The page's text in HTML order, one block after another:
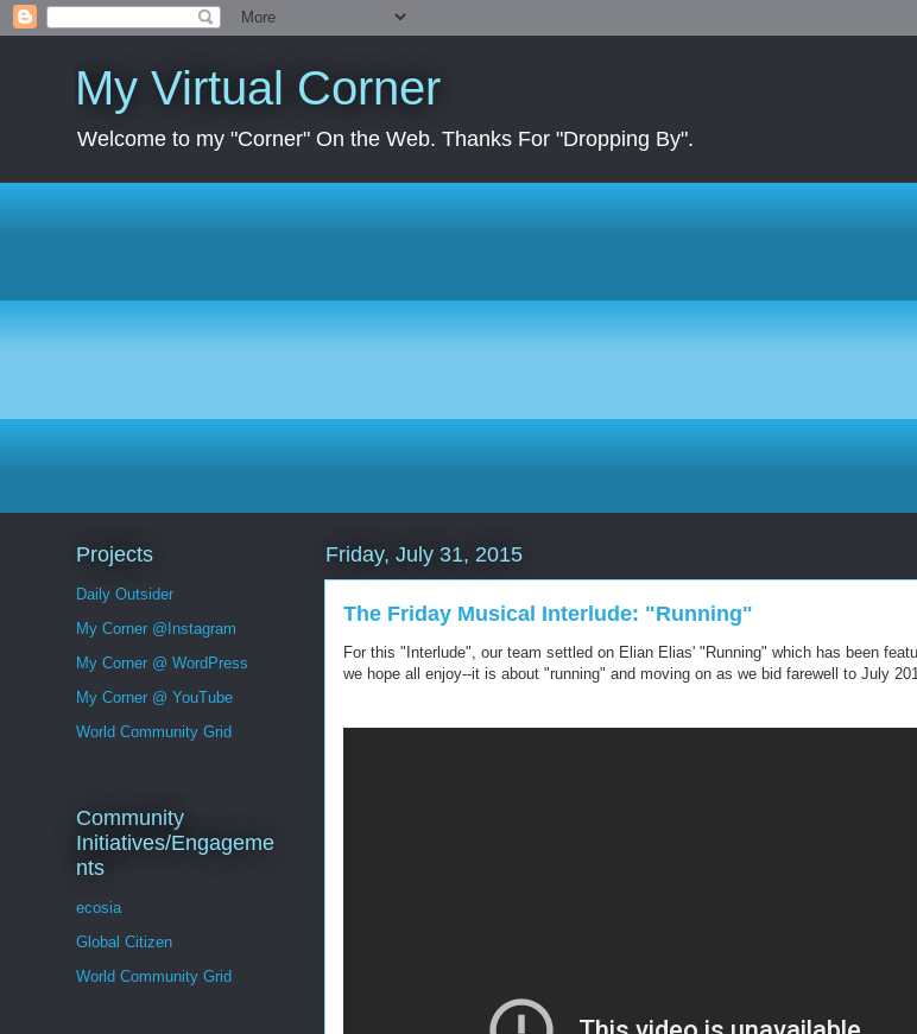
My Virtual Corner
Welcome to my "Corner" On the Web. Thanks For "Dropping By".
Friday, July 31, 2015
The Friday Musical Interlude: "Running"
For this "Interlude", our team settled on Elian Elias' "Running" which has been
we hope all enjoy--it is about "running" and moving on as we bid farewell to July
Projects
Daily Outsider
My Corner @Instagram
My Corner @ WordPress
My Corner @ YouTube
World Community Grid
Community
Initiatives/Engageme
nts
ecosia
Global Citizen
World Community Grid